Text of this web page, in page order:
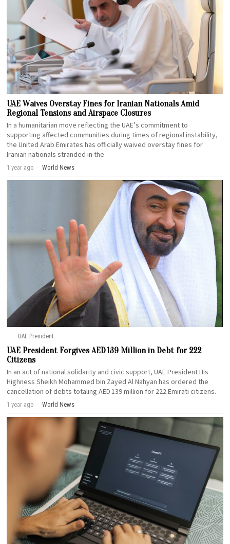
UAE Waives Overstay Fines for Iranian Nationals Amid
Regional Tensions and Airspace Closures
In a humanitarian move reflecting the UAE’s commitment to
supporting affected communities during times of regional instability,
the United Arab Emirates has officially waived overstay fines for
Iranian nationals stranded in the
1 year ago World News
UAE President
UAE President Forgives AED 139 Million in Debt for 222
Citizens
In an act of national solidarity and civic support, UAE President His
Highness Sheikh Mohammed bin Zayed Al Nahyan has ordered the
cancellation of debts totaling AED 139 million for 222 Emirati citizens.
1 year ago World News